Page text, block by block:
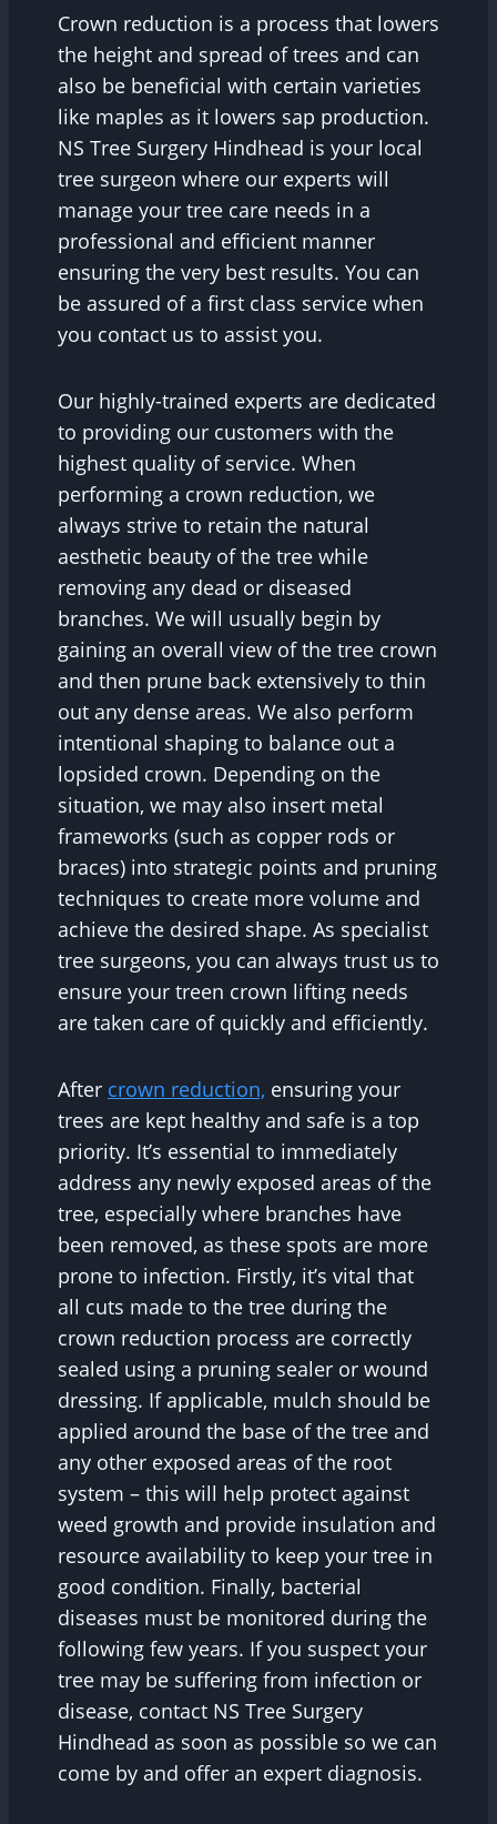
Crown reduction is a process that lowers
the height and spread of trees and can
also be beneficial with certain varieties
like maples as it lowers sap production.
NS Tree Surgery Hindhead is your local
tree surgeon where our experts will
manage your tree care needs in a
professional and efficient manner
ensuring the very best results. You can
be assured of a first class service when
you contact us to assist you.
Our highly-trained experts are dedicated
to providing our customers with the
highest quality of service. When
performing a crown reduction, we
always strive to retain the natural
aesthetic beauty of the tree while
removing any dead or diseased
branches. We will usually begin by
gaining an overall view of the tree crown
and then prune back extensively to thin
out any dense areas. We also perform
intentional shaping to balance out a
lopsided crown. Depending on the
situation, we may also insert metal
frameworks (such as copper rods or
braces) into strategic points and pruning
techniques to create more volume and
achieve the desired shape. As specialist
tree surgeons, you can always trust us to
ensure your treen crown lifting needs
are taken care of quickly and efficiently.
After crown reduction, ensuring your
trees are kept healthy and safe is a top
priority. It’s essential to immediately
address any newly exposed areas of the
tree, especially where branches have
been removed, as these spots are more
prone to infection. Firstly, it’s vital that
all cuts made to the tree during the
crown reduction process are correctly
sealed using a pruning sealer or wound
dressing. If applicable, mulch should be
applied around the base of the tree and
any other exposed areas of the root
system – this will help protect against
weed growth and provide insulation and
resource availability to keep your tree in
good condition. Finally, bacterial
diseases must be monitored during the
following few years. If you suspect your
tree may be suffering from infection or
disease, contact NS Tree Surgery
Hindhead as soon as possible so we can
come by and offer an expert diagnosis.